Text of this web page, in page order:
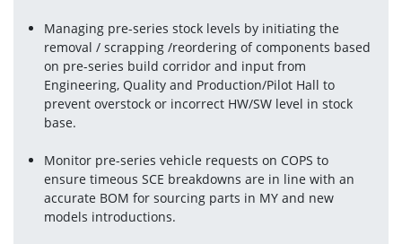
Managing pre-series stock levels by initiating the
removal / scrapping /reordering of components based
on pre-series build corridor and input from
Engineering, Quality and Production/Pilot Hall to
prevent overstock or incorrect HW/SW level in stock
base.
Monitor pre-series vehicle requests on COPS to
ensure timeous SCE breakdowns are in line with an
accurate BOM for sourcing parts in MY and new
models introductions.